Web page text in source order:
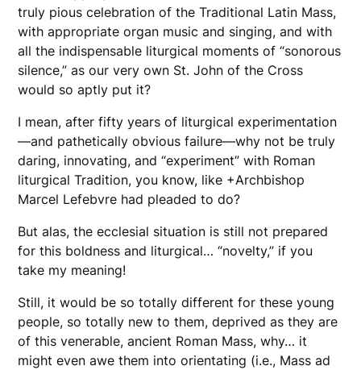
truly pious celebration of the Traditional Latin Mass,
with appropriate organ music and singing, and with
all the indispensable liturgical moments of “sonorous
silence,” as our very own St. John of the Cross
would so aptly put it?
I mean, after fifty years of liturgical experimentation
—and pathetically obvious failure—why not be truly
daring, innovating, and “experiment” with Roman
liturgical Tradition, you know, like +Archbishop
Marcel Lefebvre had pleaded to do?
But alas, the ecclesial situation is still not prepared
for this boldness and liturgical… “novelty,” if you
take my meaning!
Still, it would be so totally different for these young
people, so totally new to them, deprived as they are
of this venerable, ancient Roman Mass, why… it
might even awe them into orientating (i.e., Mass ad